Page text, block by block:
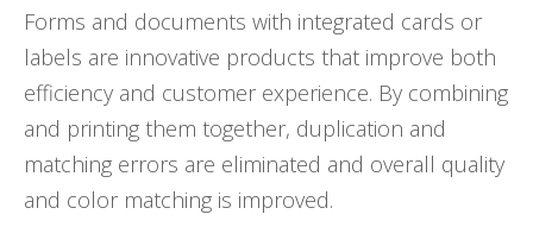
Forms and documents with integrated cards or
labels are innovative products that improve both
efficiency and customer experience. By combining
and printing them together, duplication and
matching errors are eliminated and overall quality
and color matching is improved.